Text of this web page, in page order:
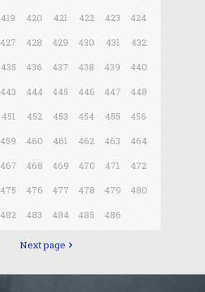
419 420 421 422 423
424
427 428 429 430 431
432
435 436 437 438 439
440
443 444 445 446 447
448
451 452 453 454 455
456
459 460 461 462 463
464
467 468 469 470 471
472
475 476 477 478 479
480
482 483 484 485 486
Next page